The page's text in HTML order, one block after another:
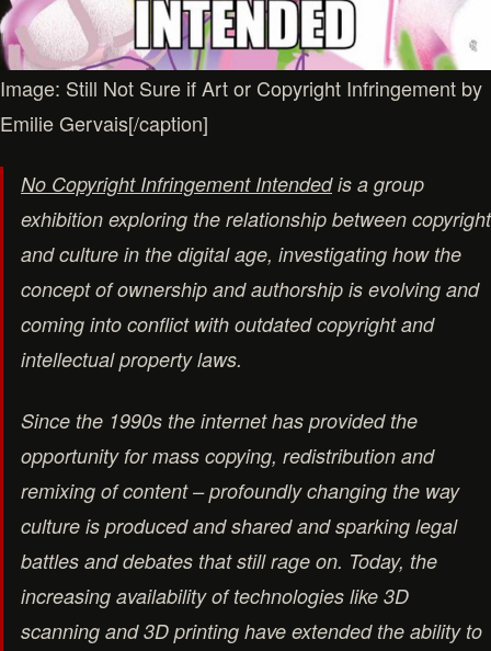
Image: Still Not Sure if Art or Copyright Infringement by
Emilie Gervais[/caption]
No Copyright Infringement Intendedis a group
exhibition exploring the relationship between copyright
and culture in the digital age, investigating how the
concept of ownership and authorship is evolving and
coming into conflict with outdated copyright and
intellectual property laws.
Since the 1990s the internet has provided the
opportunity for mass copying, redistribution and
remixing of content – profoundly changing the way
culture is produced and shared and sparking legal
battles and debates that still rage on. Today, the
increasing availability of technologies like 3D
scanning and 3D printing have extended the ability to